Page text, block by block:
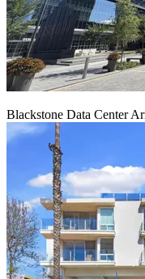
Blackstone Data Center